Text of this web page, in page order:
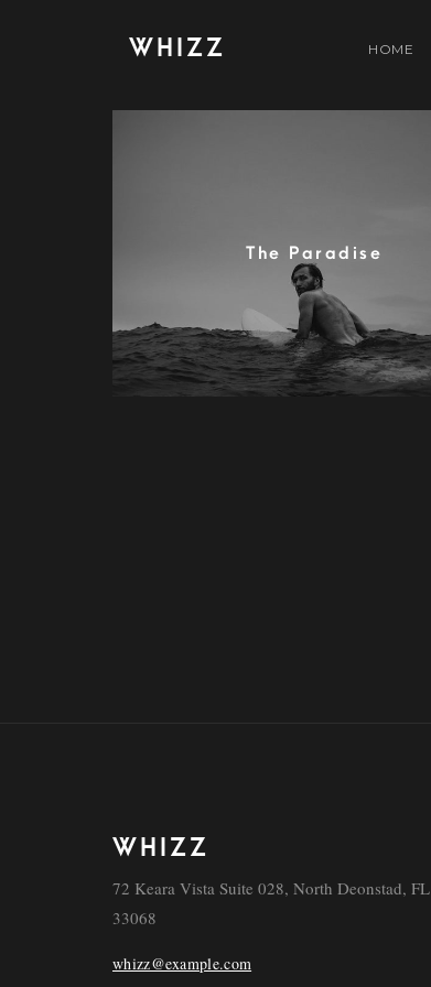
WHIZZ HOME
The Paradise
WHIZZ
72 Keara Vista Suite 028, North Deonstad, FL
33068
whizz@example.com